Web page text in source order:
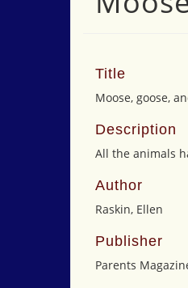
Title
Moose, goose,
Description
All the animals
Author
Raskin, Ellen
Publisher
Parents